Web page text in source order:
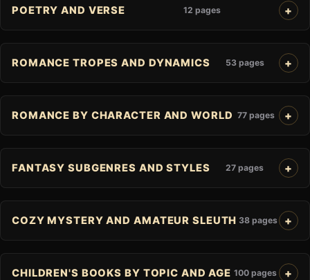
POETRY AND VERSE 12 pages
ROMANCE TROPES AND DYNAMICS 53 pages
ROMANCE BY CHARACTER AND WORLD 77 pages
FANTASY SUBGENRES AND STYLES 27 pages
COZY MYSTERY AND AMATEUR SLEUTH 38 pages
CHILDREN'S BOOKS BY TOPIC AND AGE 100 pages